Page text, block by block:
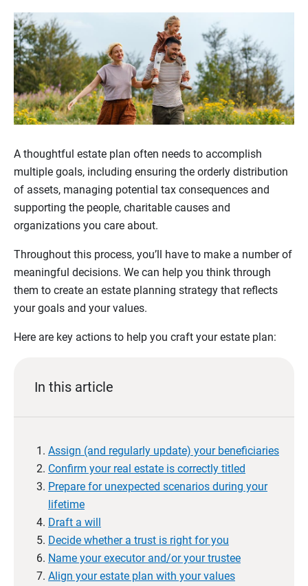
A thoughtful estate plan often needs to accomplish
multiple goals, including ensuring the orderly distribution
of assets, managing potential tax consequences and
supporting the people, charitable causes and
organizations you care about.
Throughout this process, you’ll have to make a number of
meaningful decisions. We can help you think through
them to create an estate planning strategy that reflects
your goals and your values.
Here are key actions to help you craft your estate plan:
In this article
Assign (and regularly update) your beneficiaries
Confirm your real estate is correctly titled
Prepare for unexpected scenarios during your
lifetime
Draft a will
Decide whether a trust is right for you
Name your executor and/or your trustee
Align your estate plan with your values